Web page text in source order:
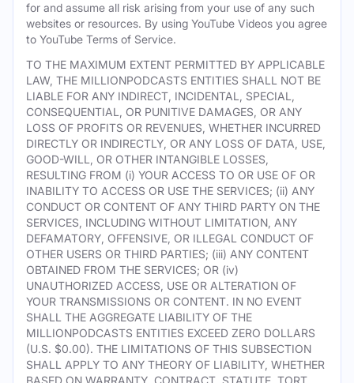
for and assume all risk arising from your use of any such
websites or resources. By using YouTube Videos you agree
to YouTube Terms of Service.
TO THE MAXIMUM EXTENT PERMITTED BY APPLICABLE
LAW, THE MILLIONPODCASTS ENTITIES SHALL NOT BE
LIABLE FOR ANY INDIRECT, INCIDENTAL, SPECIAL,
CONSEQUENTIAL, OR PUNITIVE DAMAGES, OR ANY
LOSS OF PROFITS OR REVENUES, WHETHER INCURRED
DIRECTLY OR INDIRECTLY, OR ANY LOSS OF DATA, USE,
GOOD-WILL, OR OTHER INTANGIBLE LOSSES,
RESULTING FROM (i) YOUR ACCESS TO OR USE OF OR
INABILITY TO ACCESS OR USE THE SERVICES; (ii) ANY
CONDUCT OR CONTENT OF ANY THIRD PARTY ON THE
SERVICES, INCLUDING WITHOUT LIMITATION, ANY
DEFAMATORY, OFFENSIVE, OR ILLEGAL CONDUCT OF
OTHER USERS OR THIRD PARTIES; (iii) ANY CONTENT
OBTAINED FROM THE SERVICES; OR (iv)
UNAUTHORIZED ACCESS, USE OR ALTERATION OF
YOUR TRANSMISSIONS OR CONTENT. IN NO EVENT
SHALL THE AGGREGATE LIABILITY OF THE
MILLIONPODCASTS ENTITIES EXCEED ZERO DOLLARS
(U.S. $0.00). THE LIMITATIONS OF THIS SUBSECTION
SHALL APPLY TO ANY THEORY OF LIABILITY, WHETHER
BASED ON WARRANTY, CONTRACT, STATUTE, TORT